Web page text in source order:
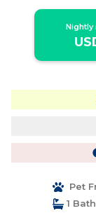
Nightly
Pet
1